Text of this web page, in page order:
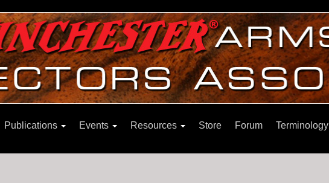
Publications Events Resources Store Forum Terminology